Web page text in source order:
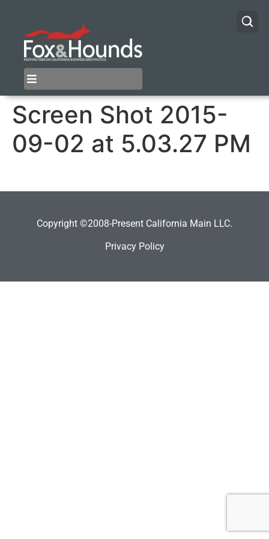
Screen Shot 2015-
09-02 at 5.03.27 PM
Copyright ©2008-Present California Main LLC.
Privacy Policy